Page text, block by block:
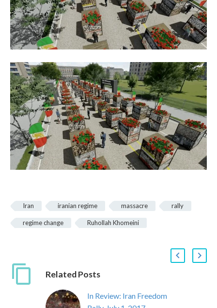
Iran iranian regime massacre rally
regime change Ruhollah Khomeini
Related Posts
In Review: Iran Freedom